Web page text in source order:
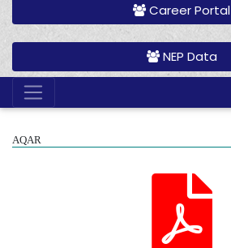
Career Portal
NEP Data
AQAR